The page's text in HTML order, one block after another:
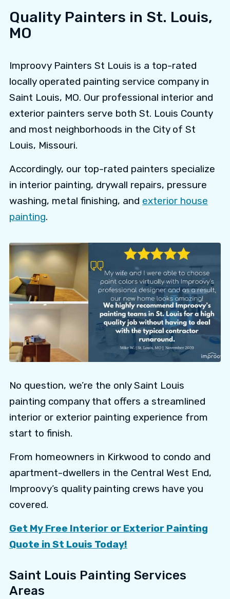
Quality Painters in St. Louis,
MO
Improovy Painters St Louis is a top-rated
locally operated painting service company in
Saint Louis, MO. Our professional interior and
exterior painters serve both St. Louis County
and most neighborhoods in the City of St
Louis, Missouri.
Accordingly, our top-rated painters specialize
in interior painting, drywall repairs, pressure
washing, metal finishing, and exterior house
painting.
No question, we’re the only Saint Louis
painting company that offers a streamlined
interior or exterior painting experience from
start to finish.
From homeowners in Kirkwood to condo and
apartment-dwellers in the Central West End,
Improovy’s quality painting crews have you
covered.
Get My Free Interior or Exterior Painting
Quote in St Louis Today!
Saint Louis Painting Services
Areas